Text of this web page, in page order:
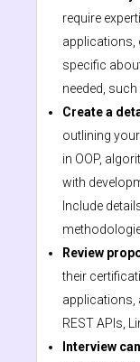
require
applications,
specific
needed,
Create a
outlining
in OOP,
with
Include
Review
their
applications,
REST APIs,
Interview